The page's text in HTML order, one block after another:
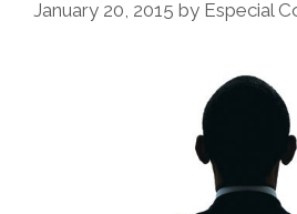
January 20, 2015 by Especial